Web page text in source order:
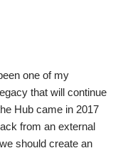
one of my
that will continue
Hub came in 2017
from an external
should create an